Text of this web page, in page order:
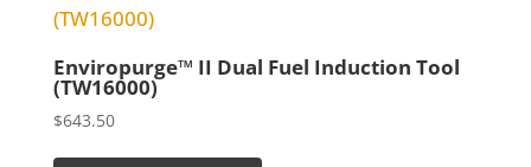
Enviropurge™ II Dual Fuel Induction Tool
(TW16000)
$643.50